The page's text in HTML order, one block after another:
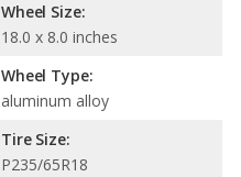
Wheel Size:
18.0 x 8.0 inches
Wheel Type:
aluminum alloy
Tire Size:
P235/65R18